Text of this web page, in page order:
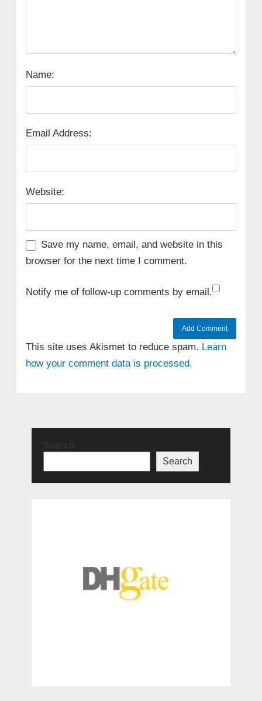
Name:
Email Address:
Website:
Save my name, email, and website in this
browser for the next time I comment.
Notify me of follow-up comments by email.
This site uses Akismet to reduce spam. Learn
how your comment data is processed.
Search